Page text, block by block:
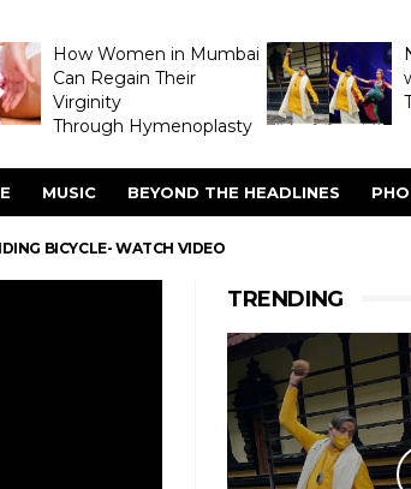
How Women in Mumbai
Can Regain Their
Virginity
Through Hymenoplasty
MUSIC BEYOND THE HEADLINES
BICYCLE- WATCH VIDEO
TRENDING